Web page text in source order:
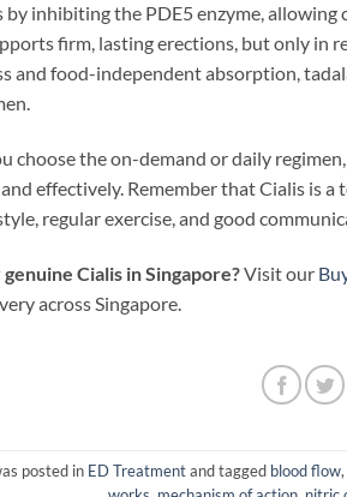
by inhibiting the PDE5 enzyme,
firm, lasting erections, but only in
and food-independent absorption,
choose the on-demand or daily
effectively. Remember that Cialis is
regular exercise, and good
Cialis in Singapore?Visit our
across Singapore.
posted in ED Treatmentand tagged blood flow,